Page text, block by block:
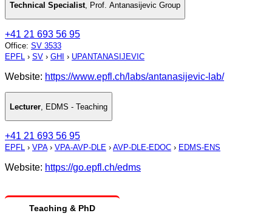
Technical Specialist, Prof. Antanasijevic Group
+41 21 693 56 95
Office: SV 3533
EPFL › SV › GHI › UPANTANASIJEVIC
Website: https://www.epfl.ch/labs/antanasijevic-lab/
Lecturer EDMS - Teaching
+41 21 693 56 95
EPFL › VPA› VPA-AVP-DLE › AVP-DLE-EDOC › EDMS-ENS
Website: https://go.epfl.ch/edms
Teaching & PhD